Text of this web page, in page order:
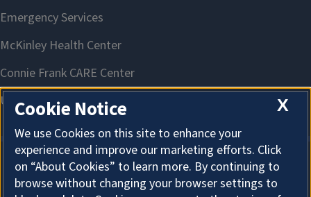
About Cookies
X
Cookie Notice
We use Cookies on this site to enhance your
experience and improve our marketing efforts. Click
on “About Cookies” to learn more. By continuing to
browse without changing your browser settings to